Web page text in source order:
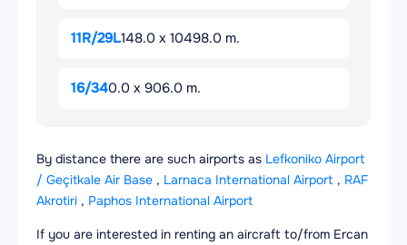
11R/29L148.0 x 10498.0 m.
16/340.0 x 906.0 m.
By distance there are such airports as Lefkoniko Airport
/ Geçitkale Air Base , Larnaca International Airport , RAF
Akrotiri , Paphos International Airport
If you are interested in renting an aircraft to/from Ercan